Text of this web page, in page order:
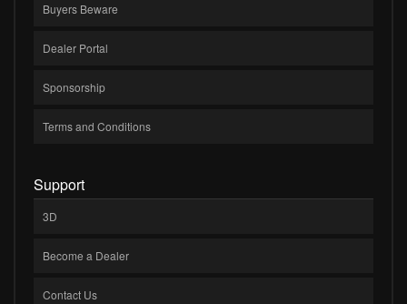
Buyers Beware
Dealer Portal
Sponsorship
Terms and Conditions
Support
3D
Become a Dealer
Contact Us